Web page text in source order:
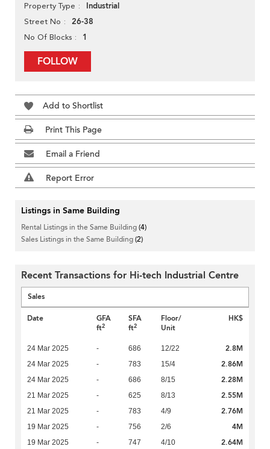
Property Type Industrial
Street No 26-38
No Of Blocks 1
FOLLOW
Add to Shortlist
Print This Page
Email a Friend
Report Error
Listings in Same Building
Rental Listings in the Same Building(4)
Sales Listings in the Same Building(2)
Recent Transactions for Hi-tech Industrial Centre
Sales
Date
GFA
ft2
SFA
ft2
Floor/
Unit
HK$
24 Mar 2025 - 686 12/22 2.8M
24 Mar 2025 - 783 15/4 2.86M
24 Mar 2025 - 686 8/15 2.28M
21 Mar 2025 - 625 8/13 2.55M
21 Mar 2025 - 783 4/9 2.76M
19 Mar 2025 - 756 2/6 4M
19 Mar 2025 - 747 4/10 2.64M